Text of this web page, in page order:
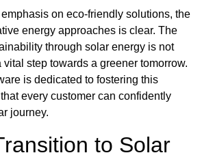
on eco-friendly solutions, the
energy approaches is clear. The
through solar energy is not
vital step towards a greener tomorrow.
is dedicated to fostering this
every customer can confidently
journey.
to Solar